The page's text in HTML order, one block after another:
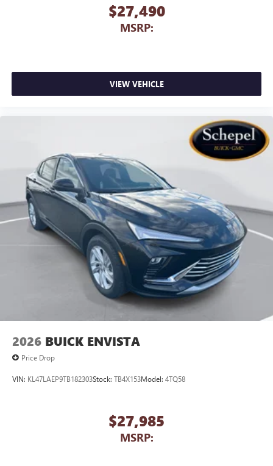
$27,490
MSRP:
VIEW VEHICLE
2026 BUICK ENVISTA
Price Drop
VIN: KL47LAEP9TB182303Stock: TB4X153Model: 4TQ58
$27,985
MSRP: